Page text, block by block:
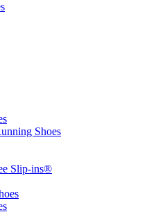
Shoes
Slip-ins®